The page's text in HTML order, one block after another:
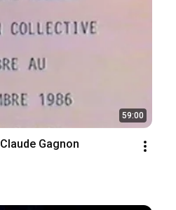
59:00
Gagnon